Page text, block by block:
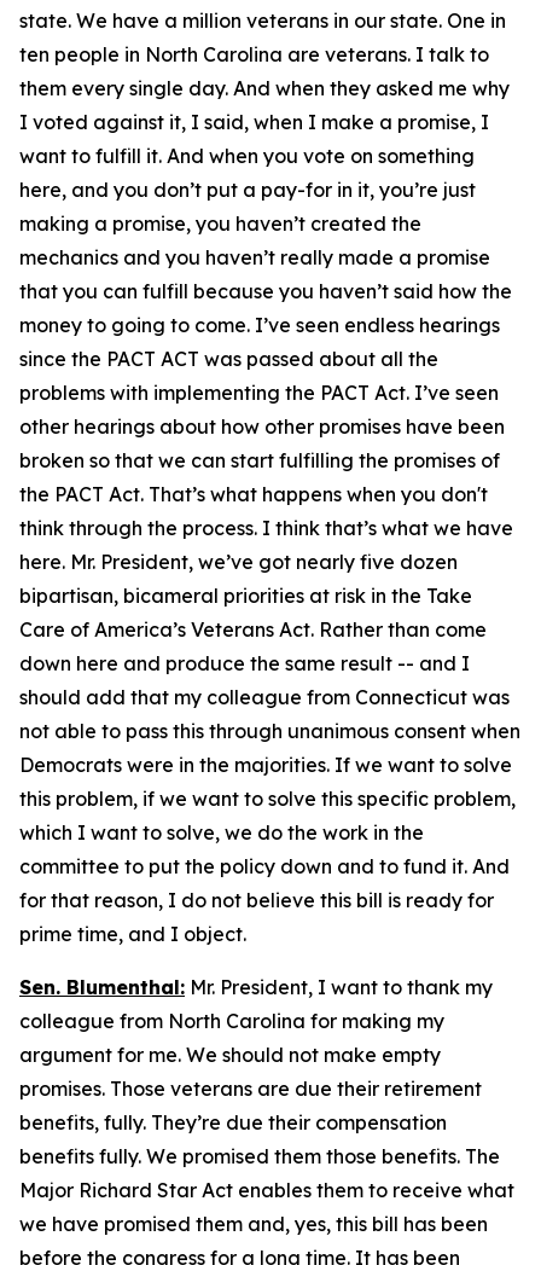
state. We have a million veterans in our state. One in
ten people in North Carolina are veterans. I talk to
them every single day. And when they asked me why
I voted against it, I said, when I make a promise, I
want to fulfill it. And when you vote on something
here, and you don’t put a pay-for in it, you’re just
making a promise, you haven’t created the
mechanics and you haven’t really made a promise
that you can fulfill because you haven’t said how the
money to going to come. I’ve seen endless hearings
since the PACT ACT was passed about all the
problems with implementing the PACT Act. I’ve seen
other hearings about how other promises have been
broken so that we can start fulfilling the promises of
the PACT Act. That’s what happens when you don't
think through the process. I think that’s what we have
here. Mr. President, we’ve got nearly five dozen
bipartisan, bicameral priorities at risk in the Take
Care of America’s Veterans Act. Rather than come
down here and produce the same result -- and I
should add that my colleague from Connecticut was
not able to pass this through unanimous consent when
Democrats were in the majorities. If we want to solve
this problem, if we want to solve this specific problem,
which I want to solve, we do the work in the
committee to put the policy down and to fund it. And
for that reason, I do not believe this bill is ready for
prime time, and I object.
Sen. Blumenthal: Mr. President, I want to thank my
colleague from North Carolina for making my
argument for me. We should not make empty
promises. Those veterans are due their retirement
benefits, fully. They’re due their compensation
benefits fully. We promised them those benefits. The
Major Richard Star Act enables them to receive what
we have promised them and, yes, this bill has been
before the congress for a long time. It has been